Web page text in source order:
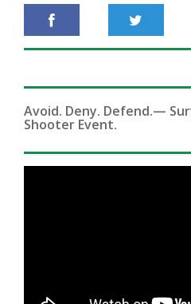
Avoid. Deny. Defend.—
Shooter Event.